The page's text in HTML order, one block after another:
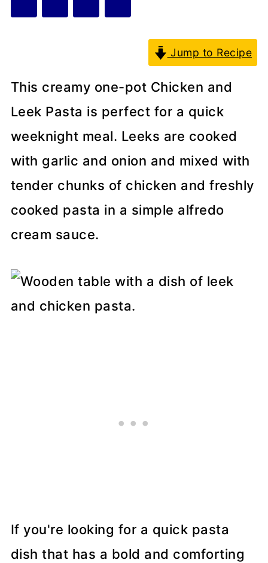
Jump to Recipe
This creamy one-pot Chicken and
Leek Pasta is perfect for a quick
weeknight meal. Leeks are cooked
with garlic and onion and mixed with
tender chunks of chicken and freshly
cooked pasta in a simple alfredo
cream sauce.
If you're looking for a quick pasta
dish that has a bold and comforting